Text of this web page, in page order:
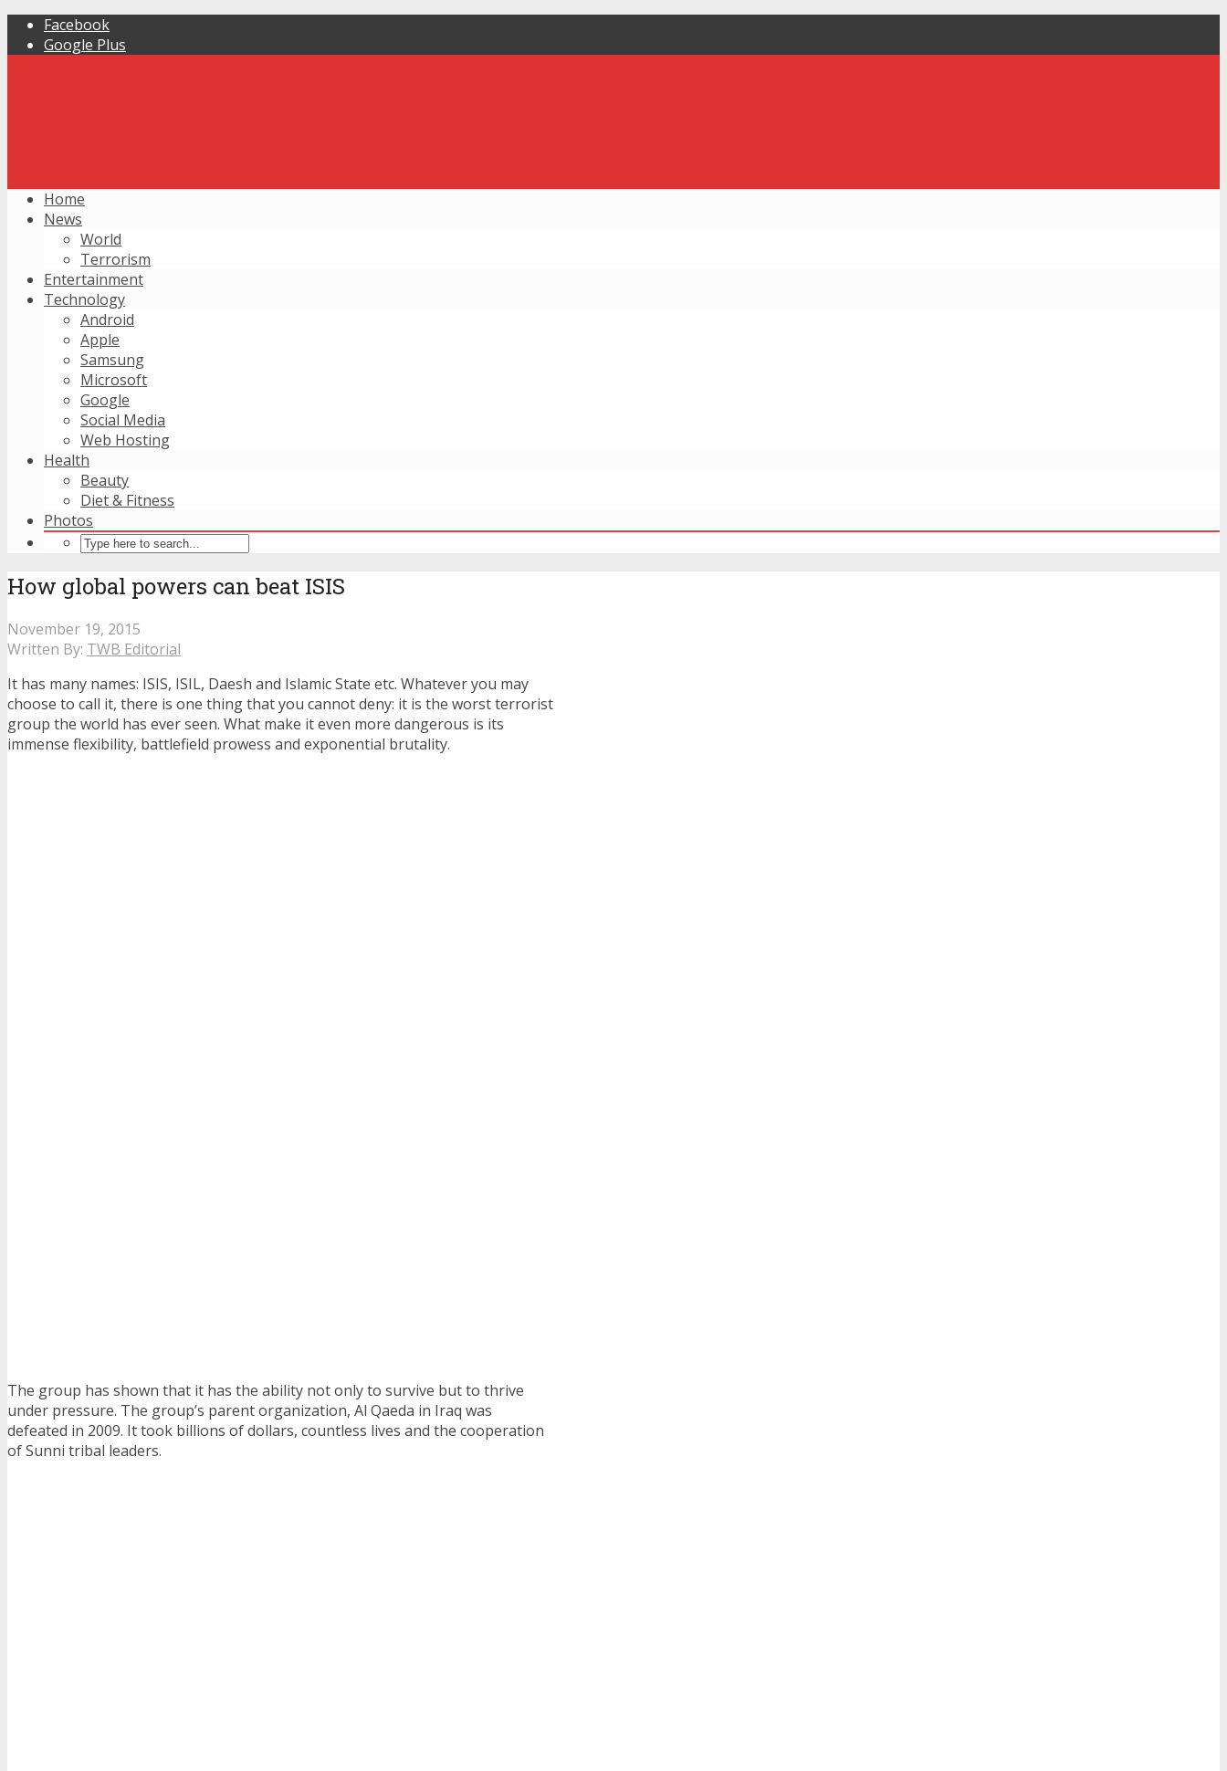
Facebook
Google Plus
Home
News
World
Terrorism
Entertainment
Technology
Android
Apple
Samsung
Microsoft
Google
Social Media
Web Hosting
Health
Beauty
Diet & Fitness
Photos
How global powers can beat ISIS
November 19, 2015
Written By: TWB Editorial
It has many names: ISIS, ISIL, Daesh and Islamic State etc. Whatever you may
choose to call it, there is one thing that you cannot deny: it is the worst terrorist
group the world has ever seen. What make it even more dangerous is its
immense flexibility, battlefield prowess and exponential brutality.
The group has shown that it has the ability not only to survive but to thrive
under pressure. The group’s parent organization, Al Qaeda in Iraq was
defeated in 2009. It took billions of dollars, countless lives and the cooperation
of Sunni tribal leaders.